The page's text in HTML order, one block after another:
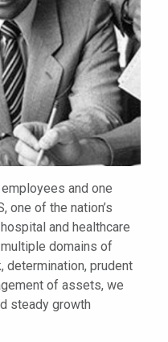
and one
one of the nation’s
and healthcare
domains of
determination, prudent
of assets, we
steady growth